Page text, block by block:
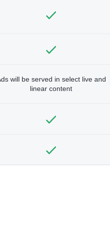
will be served in select live and
linear content